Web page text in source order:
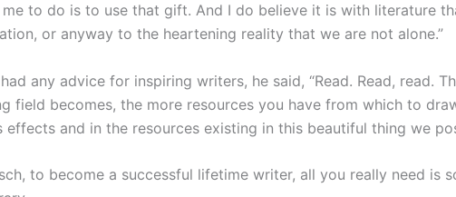
to do is to use that gift. And I do believe it is with literature
or anyway to the heartening reality that we are not alone.”
any advice for inspiring writers, he said, “Read. Read, read.
field becomes, the more resources you have from which to
effects and in the resources existing in this beautiful thing we
to become a successful lifetime writer, all you really need is